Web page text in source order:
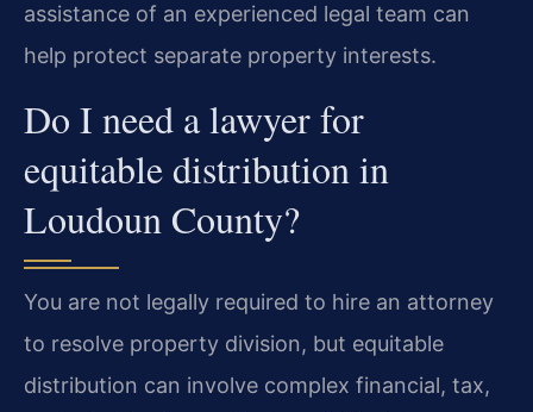
assistance of an experienced legal team can
help protect separate property interests.
Do I need a lawyer for
equitable distribution in
Loudoun County?
You are not legally required to hire an attorney
to resolve property division, but equitable
distribution can involve complex financial, tax,